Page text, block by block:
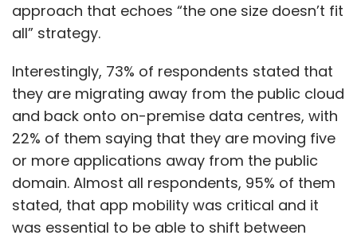
approach that echoes “the one size doesn’t fit
all” strategy.
Interestingly, 73% of respondents stated that
they are migrating away from the public cloud
and back onto on-premise data centres, with
22% of them saying that they are moving five
or more applications away from the public
domain. Almost all respondents, 95% of them
stated, that app mobility was critical and it
was essential to be able to shift between